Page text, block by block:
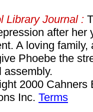
Library Journal :
after her
A loving
Phoebe the
assembly.
2000
Inc. Terms